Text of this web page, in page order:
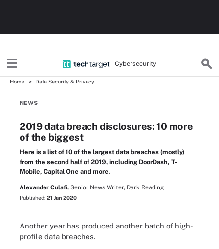
Cybersecurity
Home Data Security & Privacy
NEWS
2019 data breach disclosures: 10 more
of the biggest
Here is a list of 10 of the largest data breaches (mostly)
from the second half of 2019, including DoorDash, T-
Mobile, Capital One and more.
Alexander Culafi, Senior News Writer, Dark Reading
Published: 21 Jan 2020
Another year has produced another batch of high-
profile data breaches.